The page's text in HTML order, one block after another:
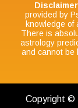
provided by
knowledge
There is
astrology
and cannot be
Copyright ©